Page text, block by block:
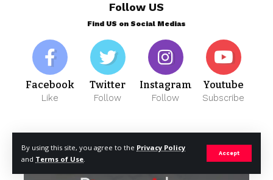
By using this site, you agree to the Privacy Policy
and Terms of Use.
Accept
Follow US
Find US on Social Medias
Facebook
Like
Twitter
Follow
Instagram
Follow
Youtube
Subscribe